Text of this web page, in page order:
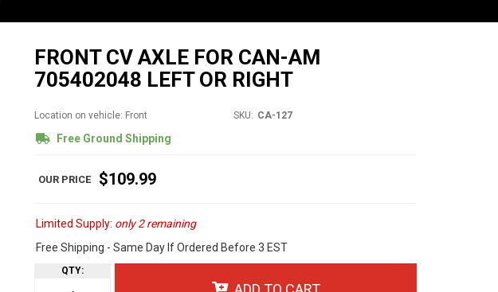
FRONT CV AXLE FOR CAN-AM
705402048 LEFT OR RIGHT
Location on vehicle: Front SKU: CA-127
Free Ground Shipping
$109.99
Limited Supply: only 2 remaining
Free Shipping - Same Day If Ordered Before 3 EST
QTY: